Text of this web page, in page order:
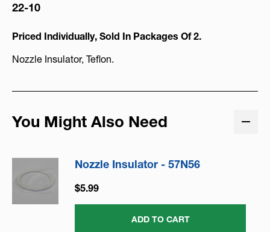
22-10
Priced Individually, Sold In Packages Of 2.
Nozzle Insulator, Teflon.
You Might Also Need
Nozzle Insulator - 57N56
$5.99
ADD TO CART